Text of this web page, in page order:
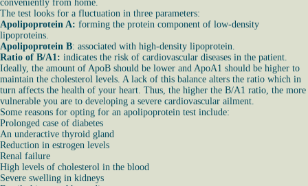
conveniently from home.
The test looks for a fluctuation in three parameters:
Apolipoprotein A: forming the protein component of low-density
lipoproteins.
Apolipoprotein B: associated with high-density lipoprotein.
Ratio of B/A1: indicates the risk of cardiovascular diseases in the patient.
Ideally, the amount of ApoB should be lower and ApoA1 should be higher to
maintain the cholesterol levels. A lack of this balance alters the ratio which in
turn affects the health of your heart. Thus, the higher the B/A1 ratio, the more
vulnerable you are to developing a severe cardiovascular ailment.
Some reasons for opting for an apolipoprotein test include:
Prolonged case of diabetes
An underactive thyroid gland
Reduction in estrogen levels
Renal failure
High levels of cholesterol in the blood
Severe swelling in kidneys